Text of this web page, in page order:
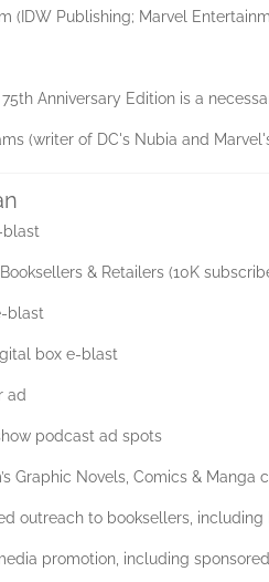
(IDW Publishing; Marvel
Anniversary Edition is a
(writer of DC's Nubia and
blast
& Retailers (10K
blast
box e-blast
ad
podcast ad spots
Graphic Novels, Comics &
outreach to booksellers,
promotion, including